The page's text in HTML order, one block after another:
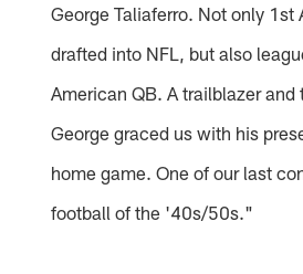
George Taliaferro. Not only 1st
drafted into NFL, but also
American QB. A trailblazer and
George graced us with his
home game. One of our last
football of the '40s/50s."